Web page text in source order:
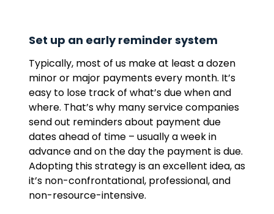
Set up an early reminder system
Typically, most of us make at least a dozen
minor or major payments every month. It’s
easy to lose track of what’s due when and
where. That’s why many service companies
send out reminders about payment due
dates ahead of time – usually a week in
advance and on the day the payment is due.
Adopting this strategy is an excellent idea, as
it’s non-confrontational, professional, and
non-resource-intensive.